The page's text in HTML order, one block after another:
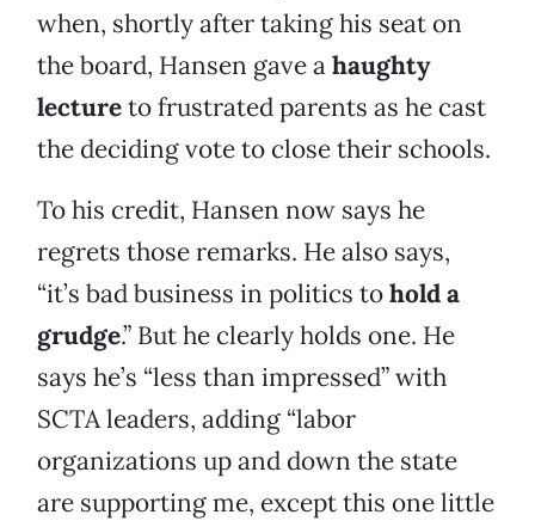
when, shortly after taking his seat on
the board, Hansen gave ahaughty
lectureto frustrated parents as he cast
the deciding vote to close their schools.
To his credit, Hansen now says he
regrets those remarks. He also says,
“it’s bad business in politics tohold a
grudge.” But he clearly holds one. He
says he’s “less than impressed” with
SCTA leaders, adding “labor
organizations up and down the state
are supporting me, except this one little